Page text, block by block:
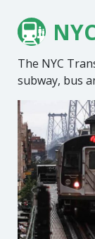
The NYC
subway, bus